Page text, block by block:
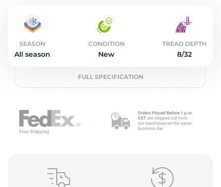
SEASON
All season
CONDITION
New
TREAD DEPTH
8/32
FULL SPECIFICATION